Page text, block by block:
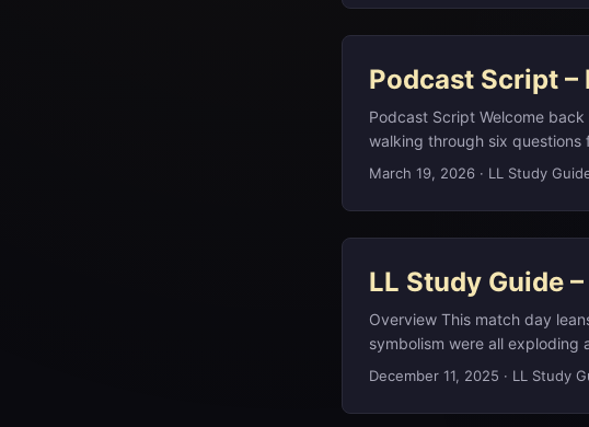
chamfered corners to
views, surrounding
than on the
video that George Michael
(en.wikipedia.org) while the
alongside peers like Japan’s
(en.wikipedia.org) Finally,
Podcast Script –
Podcast Script Welcome back
walking through six questions
literature, pop music, science,
check the study notes on our
review, and the website as
March 19, 2026 · LL Study
LL Study Guide
Overview This match day
symbolism were all exploding
Alice’s Adventures in
(1869–70); and, in 1868,
December 11, 2025 · LL Study